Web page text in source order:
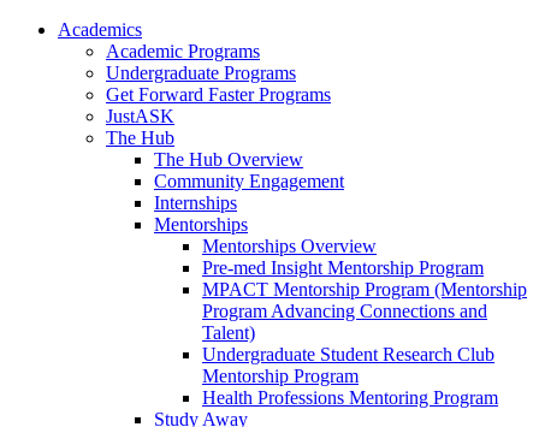
Academics
Academic Programs
Undergraduate Programs
Get Forward Faster Programs
JustASK
The Hub
The Hub Overview
Community Engagement
Internships
Mentorships
Mentorships Overview
Pre-med Insight Mentorship Program
MPACT Mentorship Program (Mentorship
Program Advancing Connections and
Talent)
Undergraduate Student Research Club
Mentorship Program
Health Professions Mentoring Program
Study Away